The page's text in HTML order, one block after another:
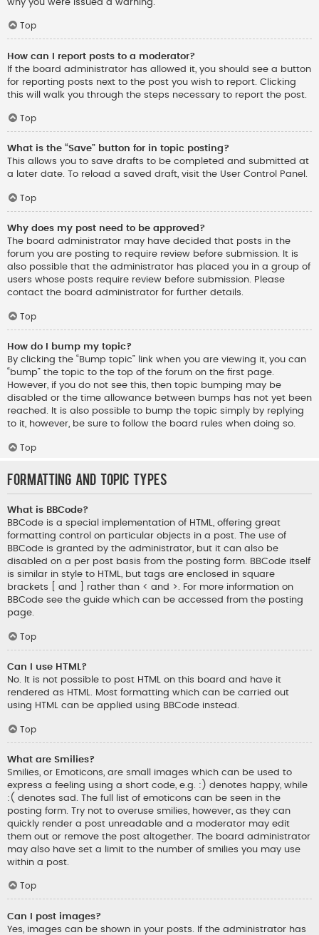
why you were issued a warning.
Top
How can I report posts to a moderator?
If the board administrator has allowed it, you should see a button
for reporting posts next to the post you wish to report. Clicking
this will walk you through the steps necessary to report the post.
Top
What is the “Save” button for in topic posting?
This allows you to save drafts to be completed and submitted at
a later date. To reload a saved draft, visit the User Control Panel.
Top
Why does my post need to be approved?
The board administrator may have decided that posts in the
forum you are posting to require review before submission. It is
also possible that the administrator has placed you in a group of
users whose posts require review before submission. Please
contact the board administrator for further details.
Top
How do I bump my topic?
By clicking the “Bump topic” link when you are viewing it, you can
“bump” the topic to the top of the forum on the first page.
However, if you do not see this, then topic bumping may be
disabled or the time allowance between bumps has not yet been
reached. It is also possible to bump the topic simply by replying
to it, however, be sure to follow the board rules when doing so.
Top
Formatting and Topic Types
What is BBCode?
BBCode is a special implementation of HTML, offering great
formatting control on particular objects in a post. The use of
BBCode is granted by the administrator, but it can also be
disabled on a per post basis from the posting form. BBCode itself
is similar in style to HTML, but tags are enclosed in square
brackets [ and ] rather than < and >. For more information on
BBCode see the guide which can be accessed from the posting
page.
Top
Can I use HTML?
No. It is not possible to post HTML on this board and have it
rendered as HTML. Most formatting which can be carried out
using HTML can be applied using BBCode instead.
Top
What are Smilies?
Smilies, or Emoticons, are small images which can be used to
express a feeling using a short code, e.g. :) denotes happy, while
:( denotes sad. The full list of emoticons can be seen in the
posting form. Try not to overuse smilies, however, as they can
quickly render a post unreadable and a moderator may edit
them out or remove the post altogether. The board administrator
may also have set a limit to the number of smilies you may use
within a post.
Top
Can I post images?
Yes, images can be shown in your posts. If the administrator has